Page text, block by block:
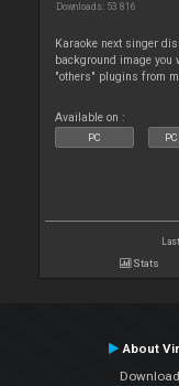
Downloads: 53 816
Karaoke next singer
background image you
"others" plugins from
Available on :
PC
Stats
About
Download